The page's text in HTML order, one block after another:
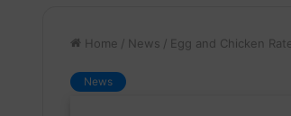
Home / News / Egg and Chicken
News